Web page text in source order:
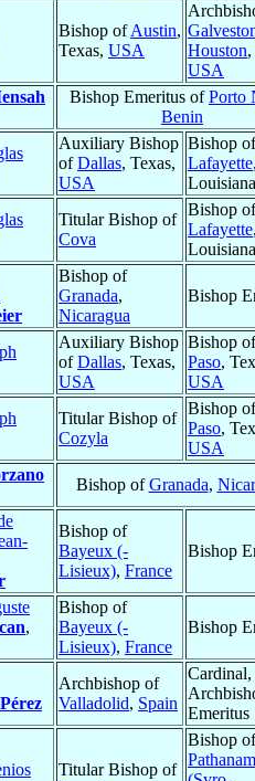
Bishop ofAustin,
Texas, USA
Houston
USA
Bishop Emeritus ofPorto
Benin
Auxiliary Bishop
ofDallas, Texas,
USA
Bishop of
Lafayette
Titular Bishop of
Cova
Bishop of
Lafayette
Bishop of
Granada,
Nicaragua
Bishop
Auxiliary Bishop
ofDallas, Texas,
USA
Bishop
Paso,
USA
Titular Bishop of
Cozyla
Bishop
Paso,
USA
Bishop ofGranada,
Bishop of
Bayeux (-
Lisieux), France
Bishop
,
Bishop of
Bayeux (-
Lisieux), France
Bishop
Archbishop of
Valladolid, Spain
Cardinal,
Emeritus
Titular Bishop of
Bishop of